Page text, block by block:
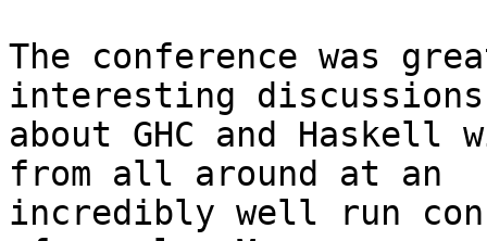
The conference was
interesting discussions
about GHC and
from all around at an
incredibly well run